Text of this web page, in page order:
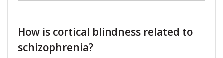
How is cortical blindness related to
schizophrenia?